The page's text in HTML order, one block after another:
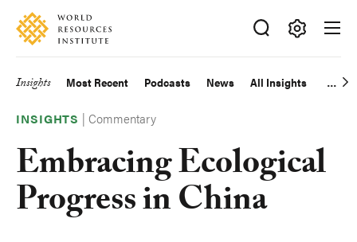
Skip
main
Accessibility
Making
Big
Happen
Main
navigation
Insights Most Recent Podcasts News All Insights
INSIGHTS |Commentary
Embracing Ecological
Progress in China